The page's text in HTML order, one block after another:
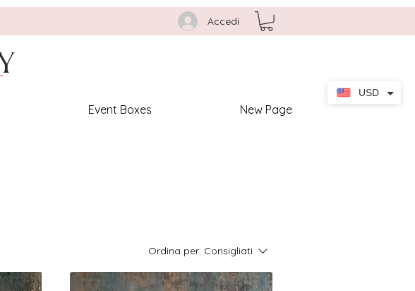
Accedi
Event Boxes New Page
Ordina per: Consigliati
USD